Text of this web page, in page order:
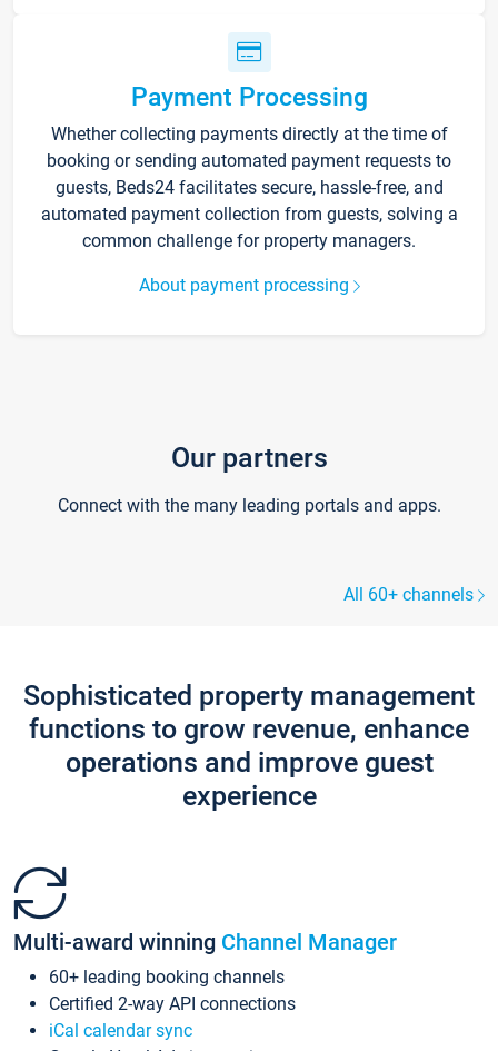
Payment Processing
Whether collecting payments directly at the time of
booking or sending automated payment requests to
guests, Beds24 facilitates secure, hassle-free, and
automated payment collection from guests, solving a
common challenge for property managers.
About payment processing
Our partners
Connect with the many leading portals and apps.
All 60+ channels
Sophisticated property management
functions to grow revenue, enhance
operations and improve guest
experience
Multi-award winning Channel Manager
60+ leading booking channels
Certified 2-way API connections
iCal calendar sync